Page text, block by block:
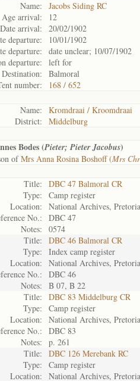
Name:
Jacobs Siding RC
Age arrival:
12
Date arrival:
20/02/1902
departure:
10/01/1902
departure:
date unclear; 10/07/1902
departure:
left for
Destination:
Balmoral
number:
168 / 652
Name:
Kromdraai / Kroomdraai
District:
Middelburg
Bodes (Pieter; Pieter Jacobus)
ofMrs Anna Rosina Boshoff (Mrs
Title:
DBC 47 Balmoral CR
Type:
Camp register
Location:
National Archives, Pretoria
No.:
DBC 47
Notes:
0574
Title:
DBC 46 Balmoral CR
Type:
Index camp register
Location:
National Archives, Pretoria
No.:
DBC 46
Notes:
B 07, B 22
Title:
DBC 83 Middelburg CR
Type:
Camp register
Location:
National Archives, Pretoria
No.:
DBC 83
Notes:
p. 261
Title:
DBC 126 Merebank RC
Type:
Camp register
Location:
National Archives, Pretoria